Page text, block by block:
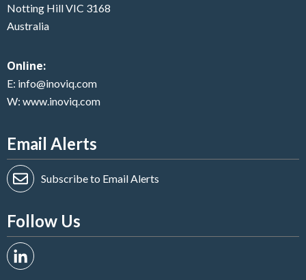
Notting Hill VIC 3168
Australia
Online:
E: info@inoviq.com
W: www.inoviq.com
Email Alerts
Subscribe to Email Alerts
Follow Us